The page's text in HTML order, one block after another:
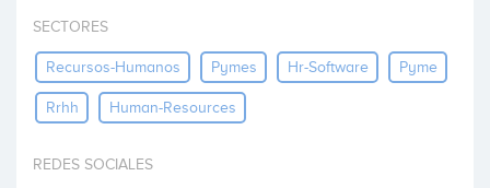
Invest
SECTORES
Recursos-Humanos Pymes Hr-Software Pyme
Rrhh Human-Resources
REDES SOCIALES